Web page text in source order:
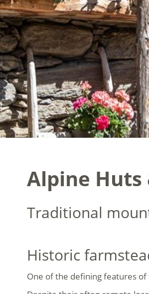
Alpine Huts
Traditional
Historic
One of the defining features of